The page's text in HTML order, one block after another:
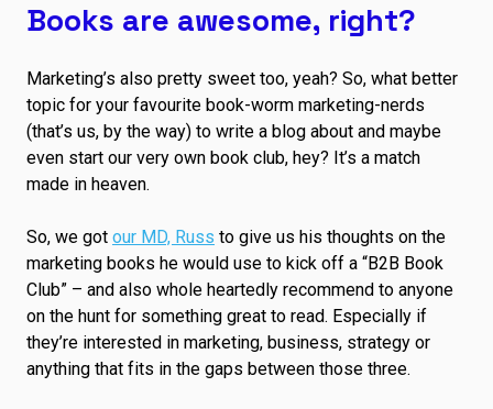
Books are awesome, right?
Marketing’s also pretty sweet too, yeah? So, what better
topic for your favourite book-worm marketing-nerds
(that’s us, by the way) to write a blog about and maybe
even start our very own book club, hey? It’s a match
made in heaven.
So, we got our MD, Russ to give us his thoughts on the
marketing books he would use to kick off a “B2B Book
Club” – and also whole heartedly recommend to anyone
on the hunt for something great to read. Especially if
they’re interested in marketing, business, strategy or
anything that fits in the gaps between those three.